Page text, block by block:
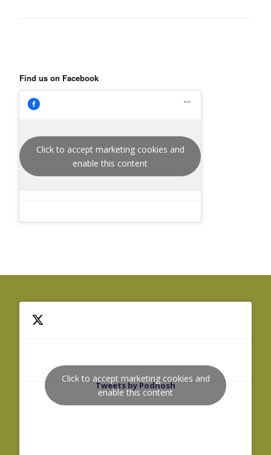
Find us on Facebook
Click to accept marketing cookies and
enable this content
Tweets by Podnosh
Click to accept marketing cookies and
enable this content